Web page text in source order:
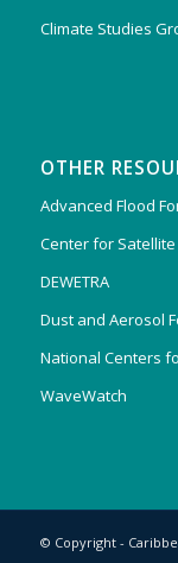
Climate Studies
OTHER
Advanced Flood
Center for
DEWETRA
Dust and Aerosol
National Centers
WaveWatch
© Copyright -